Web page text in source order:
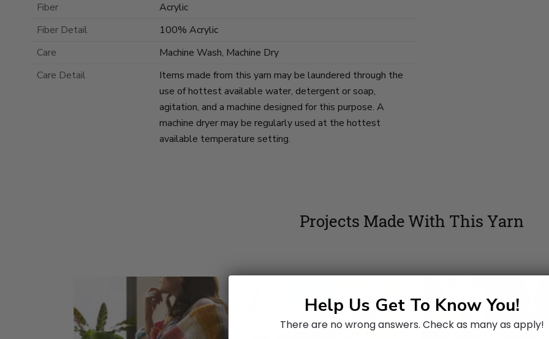
Fiber
Acrylic
Fiber Detail
100% Acrylic
Care
Machine Wash, Machine Dry
Care Detail
Items made from this yarn may be laundered through the
use of hottest available water, detergent or soap,
agitation, and a machine designed for this purpose. A
machine dryer may be regularly used at the hottest
available temperature setting.
Projects Made With This Yarn
Help Us Get To Know You!
There are no wrong answers. Check as many as apply!